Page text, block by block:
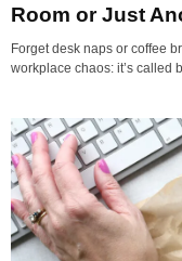
Room or Just
Forget desk naps or coffee
workplace chaos: it’s called